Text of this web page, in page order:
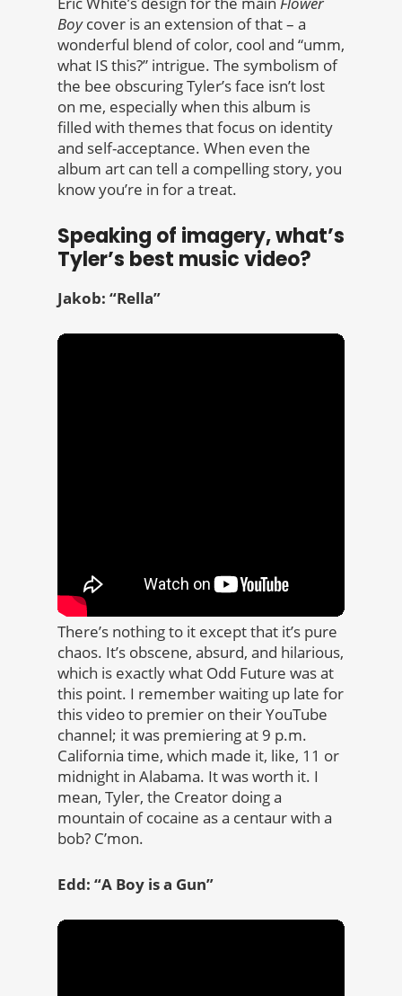
Boycover is an extension of that – a
wonderful blend of color, cool and “umm,
what IS this?” intrigue. The symbolism of
the bee obscuring Tyler’s face isn’t lost
on me, especially when this album is
filled with themes that focus on identity
and self-acceptance. When even the
album art can tell a compelling story, you
know you’re in for a treat.
Speaking of imagery, what’s
Tyler’s best music video?
Jakob: “Rella”
There’s nothing to it except that it’s pure
chaos. It’s obscene, absurd, and hilarious,
which is exactly what Odd Future was at
this point. I remember waiting up late for
this video to premier on their YouTube
channel; it was premiering at 9 p.m.
California time, which made it, like, 11 or
midnight in Alabama. It was worth it. I
mean, Tyler, the Creator doing a
mountain of cocaine as a centaur with a
bob? C’mon.
Edd: “A Boy is a Gun”